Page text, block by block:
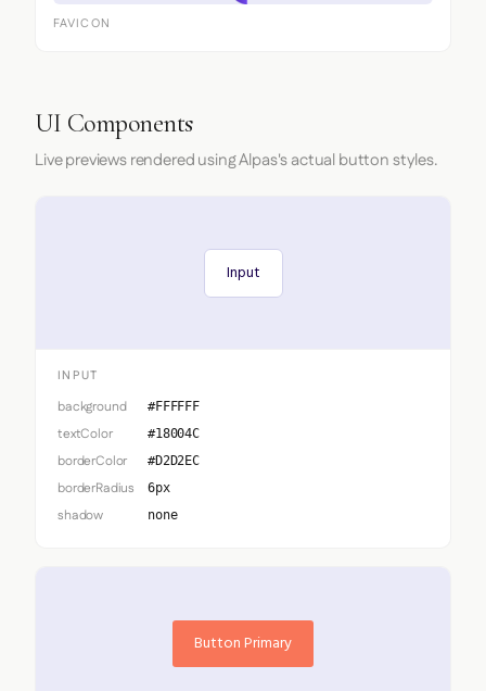
FAVICON
UI Components
Live previews rendered using Alpas's actual button styles.
Input
INPUT
background #FFFFFF
textColor #18004C
borderColor #D2D2EC
borderRadius 6px
shadow none
Button Primary